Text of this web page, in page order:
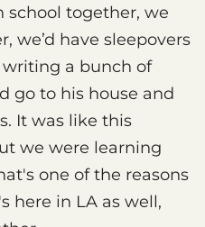
school together, we
we’d have sleepovers
a bunch of
go to his house and
It was like this
we were learning
one of the reasons
here in LA as well,